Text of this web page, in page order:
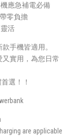
應急補電必備
零負擔
活
手機皆適用。
實用，為您日常
選！！
are applicable